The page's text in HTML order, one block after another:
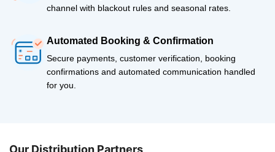
channel with blackout rules and seasonal rates.
Automated Booking & Confirmation
Secure payments, customer verification, booking
confirmations and automated communication handled
for you.
Our Distribution Partners